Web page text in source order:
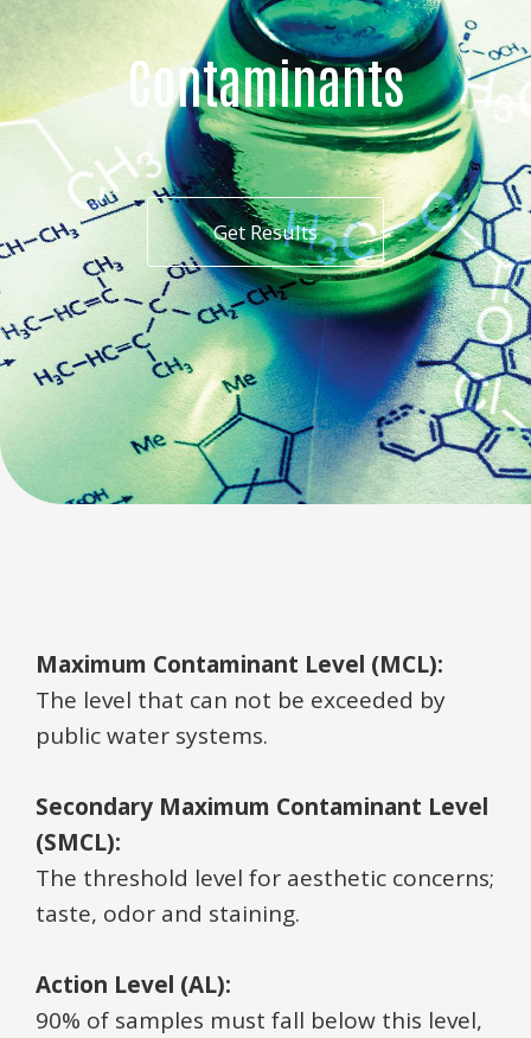
Contaminants
Get Results
Maximum Contaminant Level (MCL):
The level that can not be exceeded by
public water systems.
Secondary Maximum Contaminant Level
(SMCL):
The threshold level for aesthetic concerns;
taste, odor and staining.
Action Level (AL):
90% of samples must fall below this level,